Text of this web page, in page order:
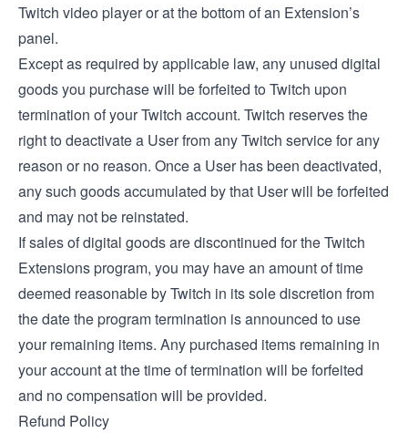
Twitch video player or at the bottom of an Extension’s
panel.
Except as required by applicable law, any unused digital
goods you purchase will be forfeited to Twitch upon
termination of your Twitch account. Twitch reserves the
right to deactivate a User from any Twitch service for any
reason or no reason. Once a User has been deactivated,
any such goods accumulated by that User will be forfeited
and may not be reinstated.
If sales of digital goods are discontinued for the Twitch
Extensions program, you may have an amount of time
deemed reasonable by Twitch in its sole discretion from
the date the program termination is announced to use
your remaining items. Any purchased items remaining in
your account at the time of termination will be forfeited
and no compensation will be provided.
Refund Policy